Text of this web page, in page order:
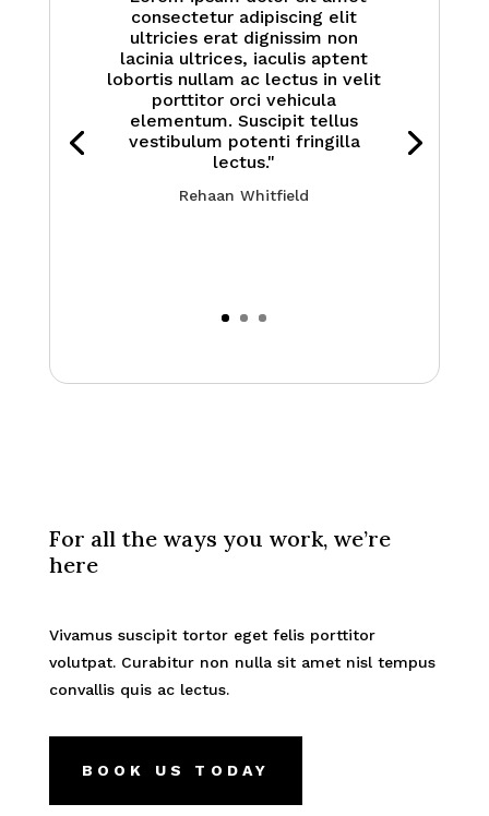
consectetur adipiscing elit
ultricies erat dignissim non
lacinia ultrices, iaculis aptent
lobortis nullam ac lectus in velit
porttitor orci vehicula
elementum. Suscipit tellus
vestibulum potenti fringilla
lectus."
Rehaan Whitfield
For all the ways you work, we’re
here
Vivamus suscipit tortor eget felis porttitor
volutpat. Curabitur non nulla sit amet nisl tempus
convallis quis ac lectus.
BOOK US TODAY